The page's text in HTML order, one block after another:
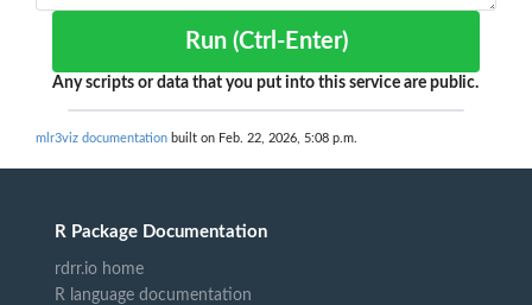
Run (Ctrl-Enter)
Any scripts or data that you put into this service are public.
mlr3viz documentation built on Feb. 22, 2026, 5:08 p.m.
R Package Documentation
rdrr.io home
R language documentation